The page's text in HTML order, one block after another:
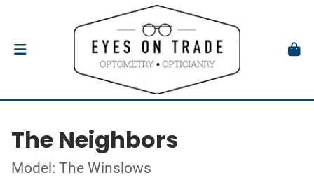
The Neighbors
Model: The Winslows